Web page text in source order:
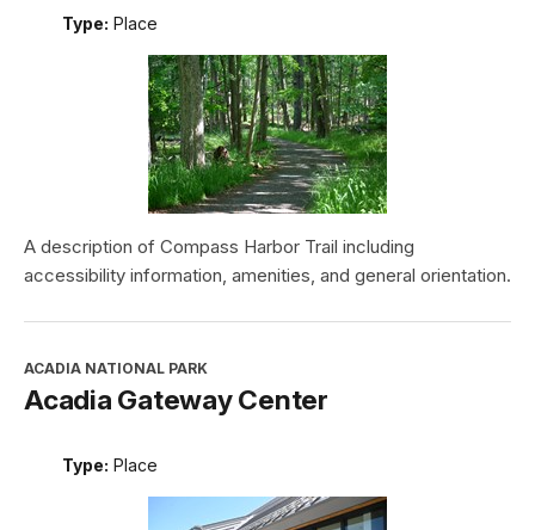
Type: Place
A description of Compass Harbor Trail including
accessibility information, amenities, and general orientation.
ACADIA NATIONAL PARK
Acadia Gateway Center
Type: Place